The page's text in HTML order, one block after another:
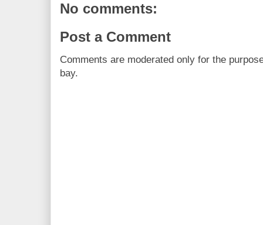
No comments:
Post a Comment
Comments are moderated only for the
bay.